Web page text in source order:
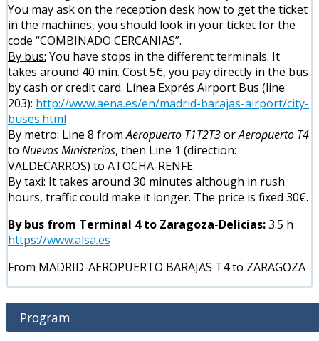
You may ask on the reception desk how to get the ticket
in the machines, you should look in your ticket for the
code “COMBINADO CERCANIAS”.
By bus: You have stops in the different terminals. It
takes around 40 min. Cost 5€, you pay directly in the bus
by cash or credit card. Línea Exprés Airport Bus (line
203): http://www.aena.es/en/madrid-barajas-airport/city-
buses.html
By metro: Line 8 fromAeropuerto T1T2T3orAeropuerto T4
to Nuevos Ministerios, then Line 1 (direction:
VALDECARROS) to ATOCHA-RENFE.
By taxi: It takes around 30 minutes although in rush
hours, traffic could make it longer. The price is fixed 30€.
By bus from Terminal 4 to Zaragoza-Delicias:3.5 h
https://www.alsa.es
From MADRID-AEROPUERTO BARAJAS T4 to ZARAGOZA
Program